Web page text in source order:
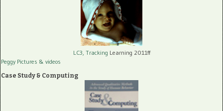
LC3, Tracking Learning 2011ff
Peggy Pictures & videos
Case Study & Computing